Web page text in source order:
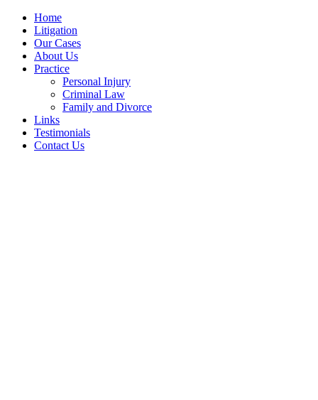
Home
Litigation
Our Cases
About Us
Practice
Personal Injury
Criminal Law
Family and Divorce
Links
Testimonials
Contact Us